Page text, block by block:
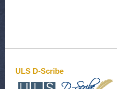
ULS D-Scribe